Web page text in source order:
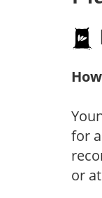
for
or